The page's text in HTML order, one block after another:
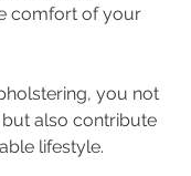
comfort of your
you not
also contribute
lifestyle.